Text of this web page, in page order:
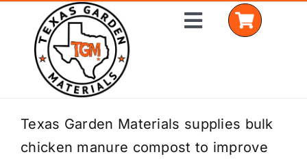
content
Toggle
Home
Shop Materials
Texas Garden Materials supplies bulk
chicken manure compost to improve